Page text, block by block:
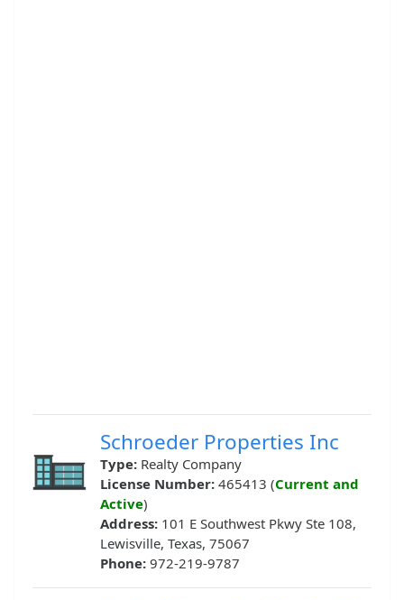
Schroeder Properties Inc
Type: Realty Company
License Number: 465413 (Current and
Active)
Address: 101 E Southwest Pkwy Ste 108,
Lewisville, Texas, 75067
Phone: 972-219-9787